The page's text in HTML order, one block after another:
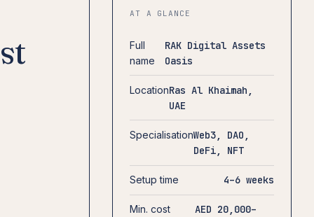
AT A GLANCE
Full
name
RAK Digital Assets
Oasis
LocationRas Al Khaimah,
UAE
SpecialisationWeb3, DAO,
DeFi, NFT
Setup time 4–6 weeks
Min. cost
AED 20,000–